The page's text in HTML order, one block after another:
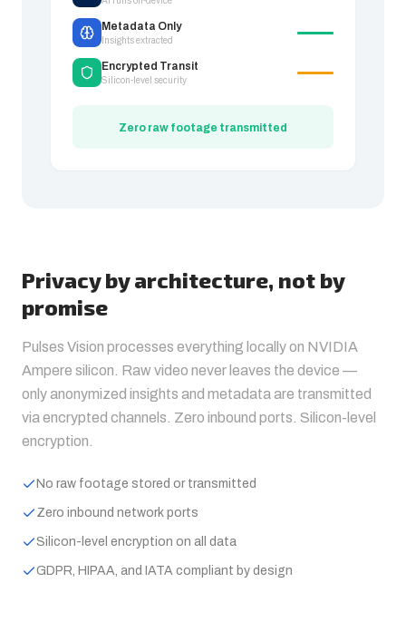
Metadata Only
Insights extracted
Encrypted Transit
Silicon-level security
Zero raw footage transmitted
Privacy by architecture, not by
promise
Pulses Vision processes everything locally on NVIDIA
Ampere silicon. Raw video never leaves the device —
only anonymized insights and metadata are transmitted
via encrypted channels. Zero inbound ports. Silicon-level
encryption.
No raw footage stored or transmitted
Zero inbound network ports
Silicon-level encryption on all data
GDPR, HIPAA, and IATA compliant by design